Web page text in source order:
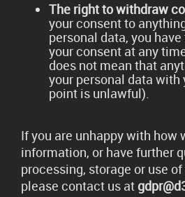
The right to withdraw
your consent to
personal data, you
your consent at any
does not mean that
your personal data
point is unlawful).
If you are unhappy with how
information, or have further
processing, storage or use
please contact us at